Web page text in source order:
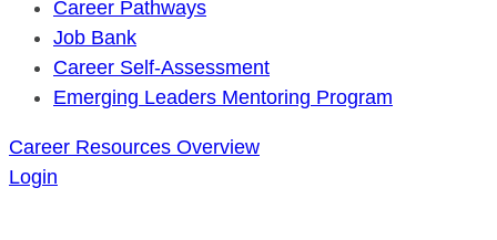
Career Pathways
Job Bank
Career Self-Assessment
Emerging Leaders Mentoring Program
Career Resources Overview
Login